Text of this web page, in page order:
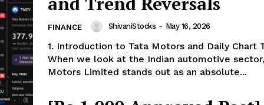
Company
About Us
Terms and Conditions of Service
FINANCE ShivaniStocks - May 16, 2026
1. Introduction to Tata Motors and Daily Chart
When we look at the Indian automotive
Motors Limited stands out as an absolute...